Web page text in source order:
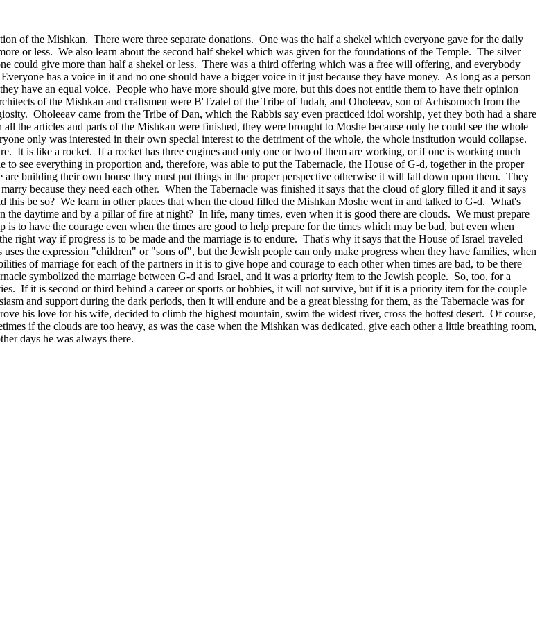
of the Mishkan. There were three separate donations. One was the half a shekel which everyone gave for the daily
or less. We also learn about the second half shekel which was given for the foundations of the Temple. The silver
could give more than half a shekel or less. There was a third offering which was a free will offering, and everybody
has a voice in it and no one should have a bigger voice in it just because they have money. As long as a person
have an equal voice. People who have more should give more, but this does not entitle them to have their opinion
of the Mishkan and craftsmen were B'Tzalel of the Tribe of Judah, and Oholeeav, son of Achisomoch from the
Oholeeav came from the Tribe of Dan, which the Rabbis say even practiced idol worship, yet they both had a share
the articles and parts of the Mishkan were finished, they were brought to Moshe because only he could see the whole
only was interested in their own special interest to the detriment of the whole, the whole institution would collapse.
It is like a rocket. If a rocket has three engines and only one or two of them are working, or if one is working much
see everything in proportion and, therefore, was able to put the Tabernacle, the House of G‑d, together in the proper
building their own house they must put things in the proper perspective otherwise it will fall down upon them. They
because they need each other. When the Tabernacle was finished it says that the cloud of glory filled it and it says
be so? We learn in other places that when the cloud filled the Mishkan Moshe went in and talked to G‑d. What's
the daytime and by a pillar of fire at night? In life, many times, even when it is good there are clouds. We must prepare
to have the courage even when the times are good to help prepare for the times which may be bad, but even when
right way if progress is to be made and the marriage is to endure. That's why it says that the House of Israel traveled
the expression "children" or "sons of", but the Jewish people can only make progress when they have families, when
of marriage for each of the partners in it is to give hope and courage to each other when times are bad, to be there
symbolized the marriage between G‑d and Israel, and it was a priority item to the Jewish people. So, too, for a
If it is second or third behind a career or sports or hobbies, it will not survive, but if it is a priority item for the couple
and support during the dark periods, then it will endure and be a great blessing for them, as the Tabernacle was for
his love for his wife, decided to climb the highest mountain, swim the widest river, cross the hottest desert. Of course,
if the clouds are too heavy, as was the case when the Mishkan was dedicated, give each other a little breathing room,
days he was always there.